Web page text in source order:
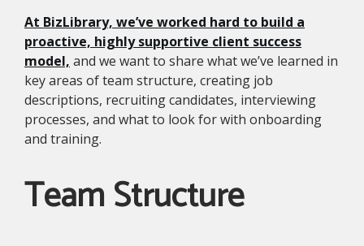
At BizLibrary, we’ve worked hard to build a
proactive, highly supportive client success
model, and we want to share what we’ve learned in
key areas of team structure, creating job
descriptions, recruiting candidates, interviewing
processes, and what to look for with onboarding
and training.
Team Structure